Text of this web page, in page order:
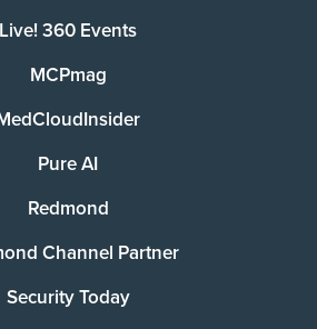
Live! 360 Events
MCPmag
Pure AI
Redmond
Channel Partner
Security Today